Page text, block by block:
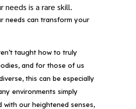
needs is a rare skill.
needs can transform your
taught how to truly
and for those of us
this can be especially
environments simply
with our heightened senses,